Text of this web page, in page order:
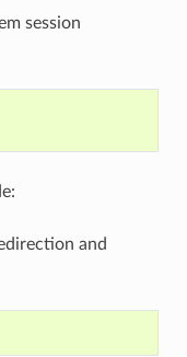
session
and